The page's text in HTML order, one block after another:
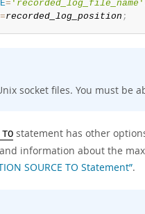
= ' recorded_log_file_name '
=recorded_log_position ;
socket files. You must be
statement has other
information about the
SOURCE TO Statement”.